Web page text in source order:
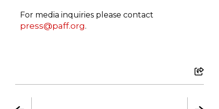
For media inquiries please contact
press@paff.org.